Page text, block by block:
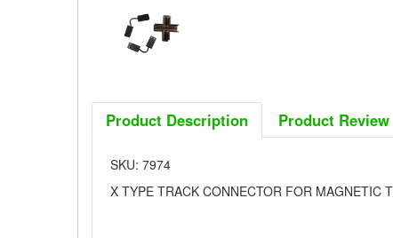
Product Description Product Review
SKU: 7974
X TYPE TRACK CONNECTOR FOR MAGNETIC